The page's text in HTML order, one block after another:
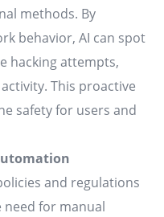
methods. By
behavior, AI can spot
hacking attempts,
This proactive
safety for users and
and regulations
for manual